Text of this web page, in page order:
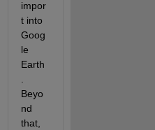
impor
t into
Goog
le
Earth
Beyo
nd
that,